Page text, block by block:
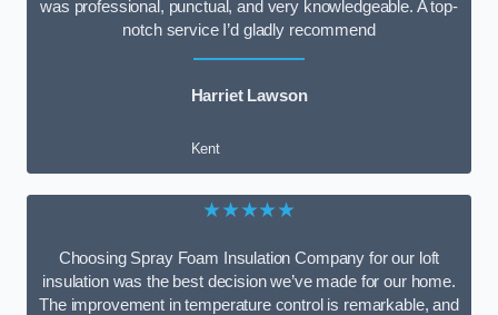
was professional, punctual, and very knowledgeable. A top-
notch service I’d gladly recommend
Harriet Lawson
Kent
★★★★★
Choosing Spray Foam Insulation Company for our loft
insulation was the best decision we’ve made for our home.
The improvement in temperature control is remarkable, and